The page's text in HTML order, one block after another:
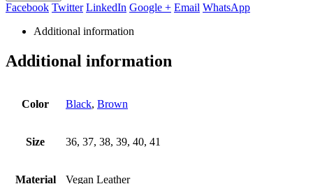
Facebook Twitter LinkedIn Google + Email WhatsApp
Additional information
Additional information
Color Black, Brown
Size 36, 37, 38, 39, 40, 41
Material Vegan Leather